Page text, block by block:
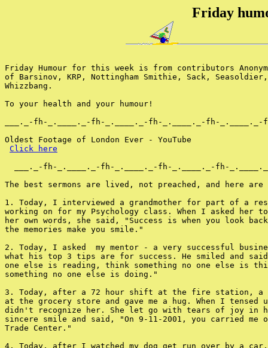
Friday
Friday Humour for this week is from contributors
of Barsinov, KRP, Nottingham Smithie, Sack,
Whizzbang.
To your health and your humour!
___._-fh-_.____._-fh-_.____._-fh-_.____._-fh-_.____._-
Oldest Footage of London Ever - YouTube
Click here
___._-fh-_.____._-fh-_.____._-fh-_.____._-fh-
The best sermons are lived, not preached, and here are
1. Today, I interviewed a grandmother for part of a
working on for my Psychology class. When I asked her
her own words, she said, "Success is when you look
the memories make you smile."
2. Today, I asked  my mentor - a very successful
what his top 3 tips are for success. He smiled and
one else is reading, think something no one else is
something no one else is doing."
3. Today, after a 72 hour shift at the fire station, a
at the grocery store and gave me a hug. When I
didn't recognize her. She let go with tears of joy in
sincere smile and said, "On 9-11-2001, you carried me
Trade Center."
4. Today, after I watched my dog get run over by a